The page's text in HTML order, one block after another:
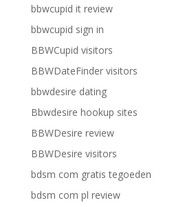
bbwcupid it review
bbwcupid sign in
BBWCupid visitors
BBWDateFinder visitors
bbwdesire dating
Bbwdesire hookup sites
BBWDesire review
BBWDesire visitors
bdsm com gratis tegoeden
bdsm com pl review